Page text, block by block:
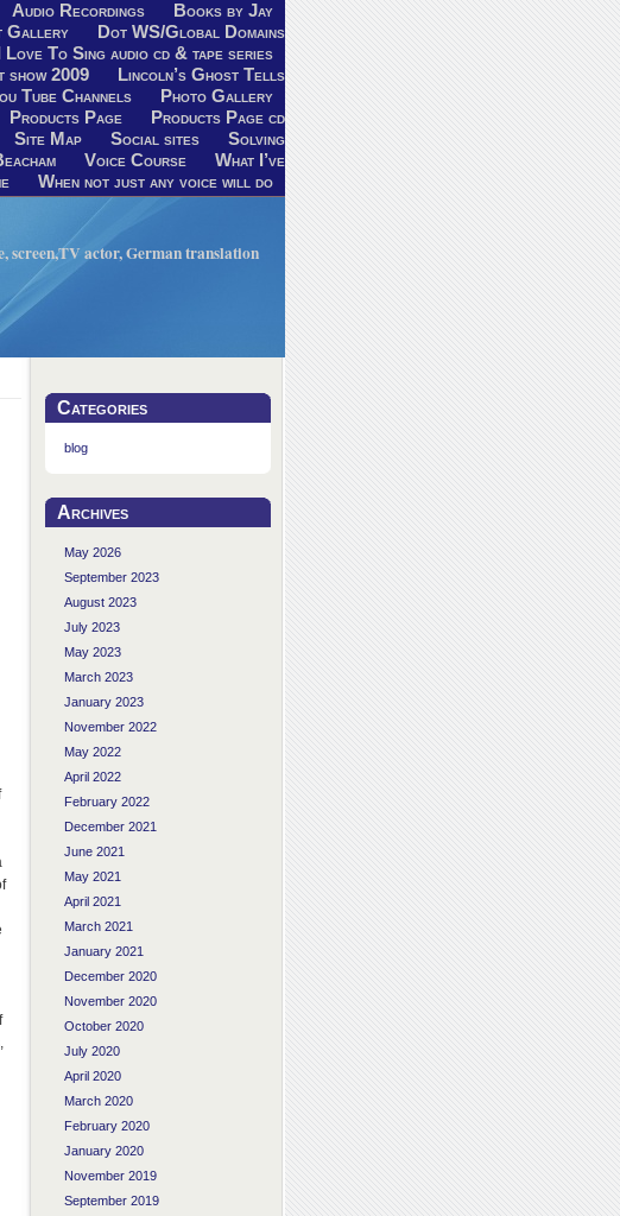
Audio Recordings
Books by Jay
Gallery
Dot WS/Global Domains
I Love To Sing audio cd & tape series
show 2009
Lincoln’s Ghost Tells
Tube Channels
Photo Gallery
Products Page
Products Page cd
Site Map Social sites
Solving
Voice Course
What I’ve
When not just any voice will do
screen,TV actor, German translation
Categories
blog
Archives
May 2026
September 2023
August 2023
July 2023
May 2023
March 2023
January 2023
November 2022
May 2022
April 2022
February 2022
December 2021
June 2021
May 2021
April 2021
March 2021
January 2021
December 2020
November 2020
October 2020
July 2020
April 2020
March 2020
February 2020
January 2020
November 2019
September 2019